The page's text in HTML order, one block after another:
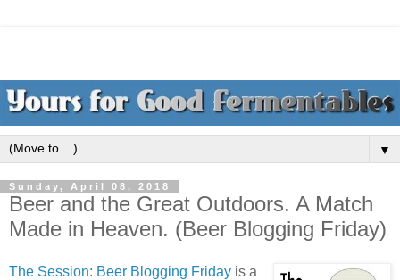
▼
Sunday, April 08, 2018
Beer and the Great Outdoors. A Match
Made in Heaven. (Beer Blogging Friday)
The Session: Beer Blogging Friday is a